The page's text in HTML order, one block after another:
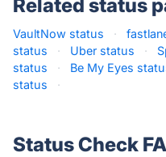
Related status
VaultNow status ·
status
· Uber status ·
status
· Be My Eyes
status
·
Status Check